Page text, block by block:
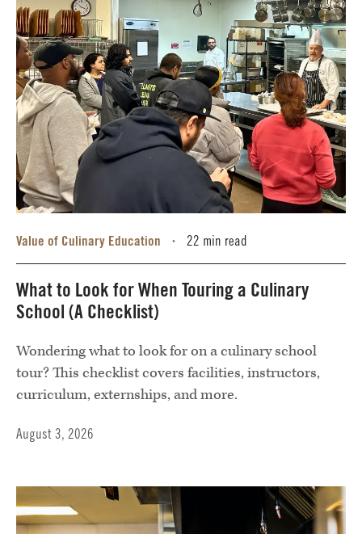
Value of Culinary Education • 22 min read
What to Look for When Touring a Culinary
School (A Checklist)
Wondering what to look for on a culinary school
tour? This checklist covers facilities, instructors,
curriculum, externships, and more.
August 3, 2026